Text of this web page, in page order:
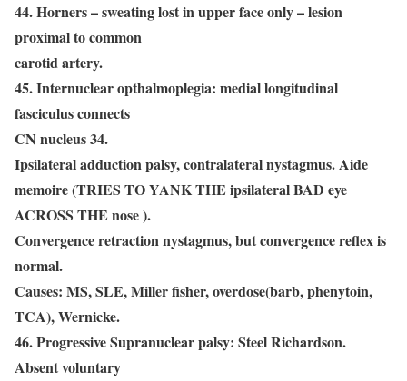
44. Horners – sweating lost in upper face only – lesion
proximal to common
carotid artery.
45. Internuclear opthalmoplegia: medial longitudinal
fasciculus connects
CN nucleus 34.
Ipsilateral adduction palsy, contralateral nystagmus. Aide
memoire (TRIES TO YANK THE ipsilateral BAD eye
ACROSS THE nose ).
Convergence retraction nystagmus, but convergence reflex is
normal.
Causes: MS, SLE, Miller fisher, overdose(barb, phenytoin,
TCA), Wernicke.
46. Progressive Supranuclear palsy: Steel Richardson.
Absent voluntary